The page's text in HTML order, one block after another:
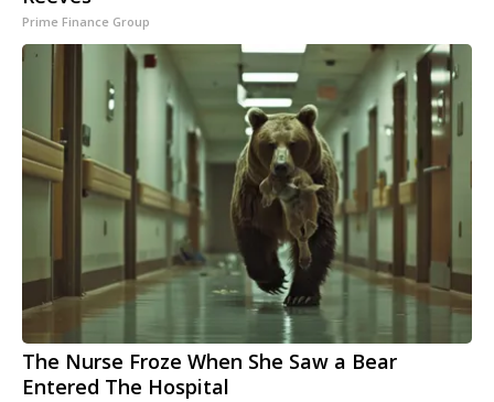
Prime Finance Group
The Nurse Froze When She Saw a Bear
Entered The Hospital